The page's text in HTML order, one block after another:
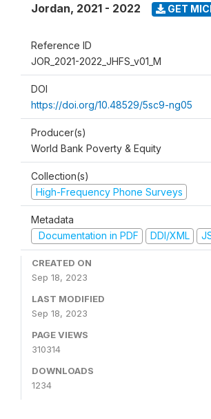
Jordan, 2021 - 2022 GET
Reference ID
JOR_2021-2022_JHFS_v01_M
DOI
https://doi.org/10.48529/5sc9-ng05
Producer(s)
World Bank Poverty & Equity
Collection(s)
High-Frequency Phone Surveys
Metadata
Documentation in PDF
DDI/XML
CREATED ON
Sep 18, 2023
LAST MODIFIED
Sep 18, 2023
PAGE VIEWS
310314
DOWNLOADS
1234